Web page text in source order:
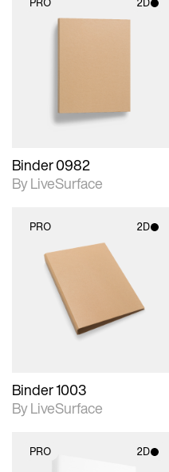
Binder 0982
By LiveSurface
PRO 2D
2D scene with
photographic details.
Includes support for
materials and lighting.
Binder 1003
By LiveSurface
PRO 2D